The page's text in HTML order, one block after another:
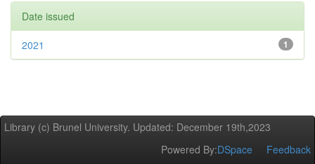
Date issued
1
2021
Library (c) Brunel University. Updated: December 19th,2023
Powered By:DSpace Feedback